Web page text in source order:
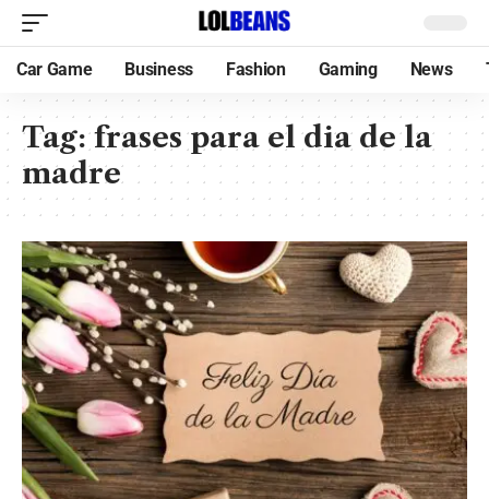
Car Game Business Fashion Gaming News
Tag:frases para el dia de la
madre